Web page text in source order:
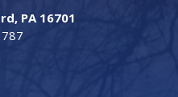
PA 16701